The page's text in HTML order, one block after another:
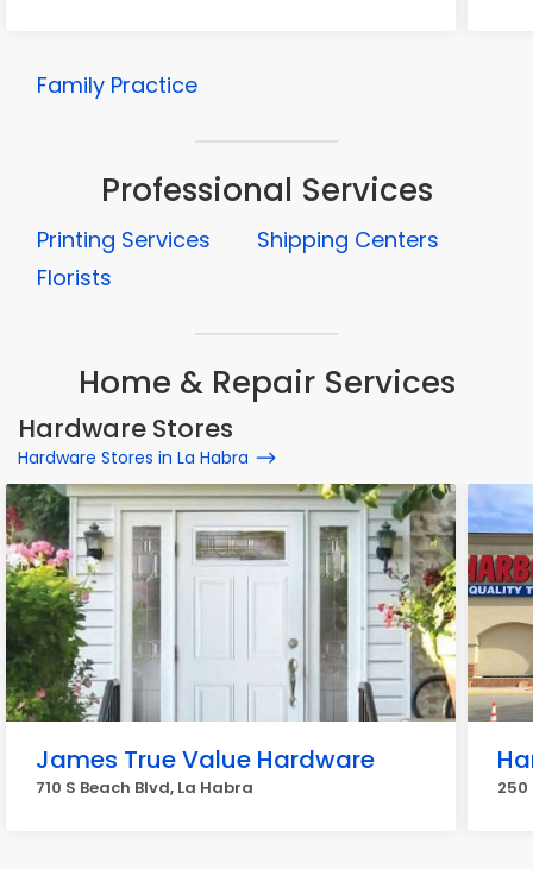
Family Practice
Professional Services
Printing Services
Shipping Centers
Florists
Home & Repair Services
Hardware Stores
Hardware Stores in La Habra
James True Value Hardware
710 S Beach Blvd, La Habra 250